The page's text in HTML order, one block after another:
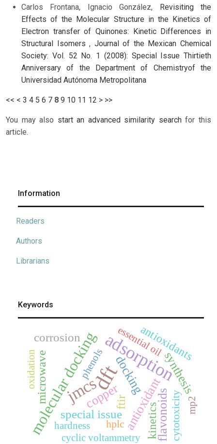
Carlos Frontana, Ignacio González, Revisiting the
Effects of the Molecular Structure in the Kinetics of
Electron transfer of Quinones: Kinetic Differences in
Structural Isomers, Journal of the Mexican Chemical
Society: Vol. 52 No. 1 (2008): Special Issue Thirtieth
Anniversary of the Department of Chemistryof the
Universidad Autónoma Metropolitana
<< < 3 4 5 6 7 8 9 10 11 12 > >>
You may also start an advanced similarity searchfor this
article.
Information
Readers
Authors
Librarians
Keywords
dft
adsorption
jmcs
molecular dockingcopperantioxidant
flavonoids
docking
microwave
corrosion
synthesis
special issue kinetics
antioxidants
ftir cytotoxicity
hplc
oxidation
essential oil
cyclic voltammetry
hardness
mp2
phenols